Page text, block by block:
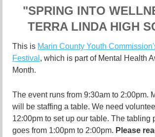
"SPRING INTO
TERRA LINDA HIGH
This is Marin County Youth
Festival , which is part of Mental Health
Month.
The event runs from 9:30am to 2:00pm.
will be staffing a table. We need
12:00pm to set up our table. The tabling
goes from 1:00pm to 2:00pm. Please